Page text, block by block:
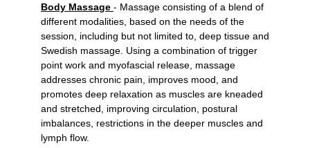
Body Massage - Massage consisting of a blend of
different modalities, based on the needs of the
session, including but not limited to, deep tissue and
Swedish massage. Using a combination of trigger
point work and myofascial release, massage
addresses chronic pain, improves mood, and
promotes deep relaxation as muscles are kneaded
and stretched, improving circulation, postural
imbalances, restrictions in the deeper muscles and
lymph flow.